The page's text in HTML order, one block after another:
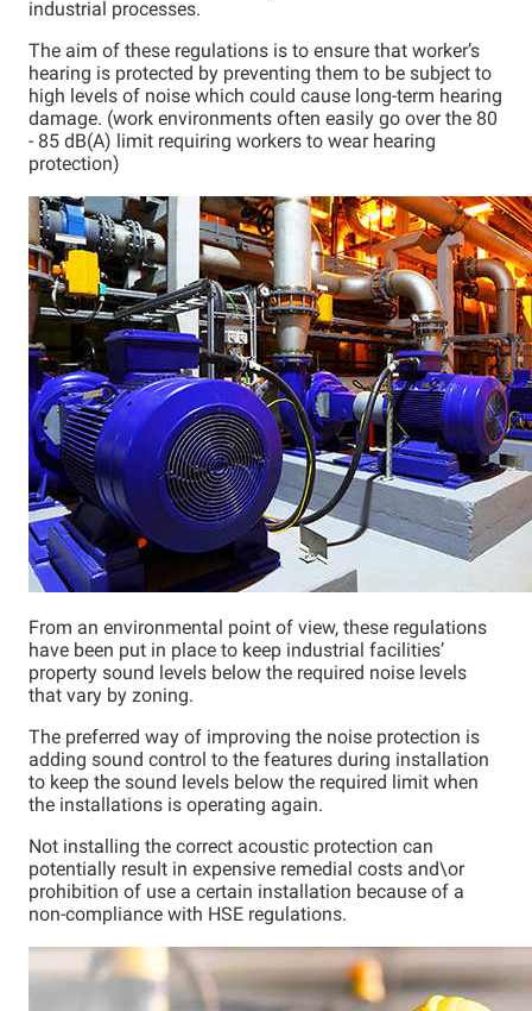
industrial processes.
The aim of these regulations is to ensure that worker’s
hearing is protected by preventing them to be subject to
high levels of noise which could cause long-term hearing
damage. (work environments often easily go over the 80
- 85 dB(A) limit requiring workers to wear hearing
protection)
From an environmental point of view, these regulations
have been put in place to keep industrial facilities’
property sound levels below the required noise levels
that vary by zoning.
The preferred way of improving the noise protection is
adding sound control to the features during installation
to keep the sound levels below the required limit when
the installations is operating again.
Not installing the correct acoustic protection can
potentially result in expensive remedial costs and\or
prohibition of use a certain installation because of a
non-compliance with HSE regulations.